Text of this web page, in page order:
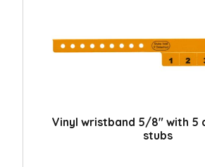
Vinyl wristband 5/8″ with 5
stubs